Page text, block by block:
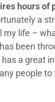
hours of
a
my life –
been
a great
people